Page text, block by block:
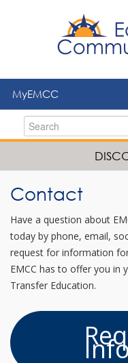
MyEMCC
Contact
Have a question about
today by phone, email,
request for information
EMCC has to offer you in
Transfer Education.